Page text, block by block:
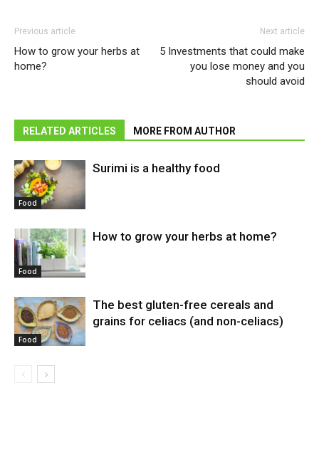
Previous article
How to grow your herbs at
home?
Next article
5 Investments that could make
you lose money and you
should avoid
RELATED ARTICLES MORE FROM AUTHOR
Food
Surimi is a healthy food
Food
How to grow your herbs at home?
Food
The best gluten-free cereals and
grains for celiacs (and non-celiacs)